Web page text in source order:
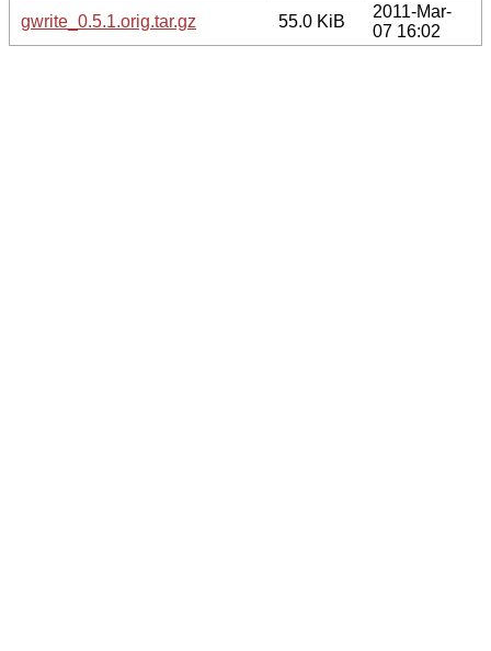
gwrite_0.5.1.orig.tar.gz
55.0 KiB
2011-Mar-
07 16:02